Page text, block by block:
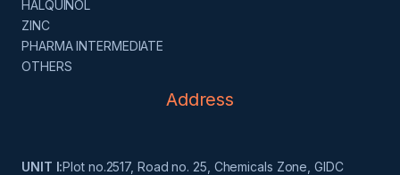
HALQUINOL
ZINC
PHARMA INTERMEDIATE
OTHERS
Address
UNIT I:Plot no.2517, Road no. 25, Chemicals Zone, GIDC